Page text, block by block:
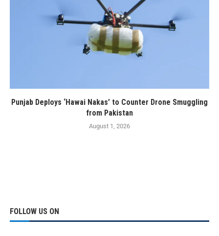
Punjab Deploys ‘Hawai Nakas’ to Counter Drone Smuggling
from Pakistan
August 1, 2026
FOLLOW US ON